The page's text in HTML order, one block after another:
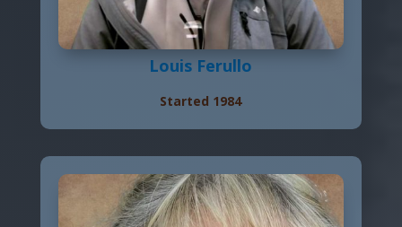
Louis Ferullo
Started 1984